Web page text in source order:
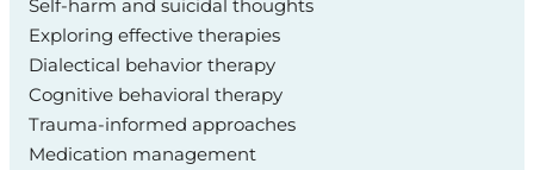
Self-harm and suicidal thoughts
Exploring effective therapies
Dialectical behavior therapy
Cognitive behavioral therapy
Trauma-informed approaches
Medication management